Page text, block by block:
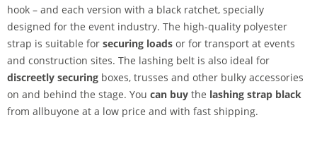
hook – and each version with a black ratchet, specially
designed for the event industry. The high-quality polyester
strap is suitable for securing loads or for transport at events
and construction sites. The lashing belt is also ideal for
discreetly securing boxes, trusses and other bulky accessories
on and behind the stage. You can buy the lashing strap black
from allbuyone at a low price and with fast shipping.